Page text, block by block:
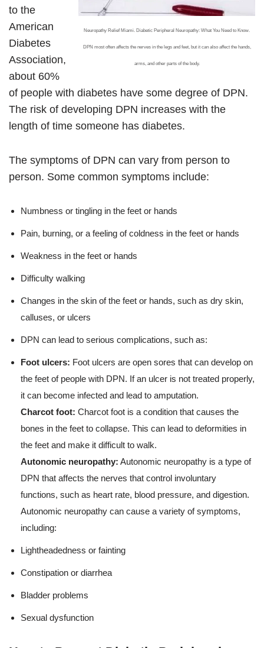
Neuropathy Relief Miami. Diabetic Peripheral Neuropathy: What You Need to Know.
DPN most often affects the nerves in the legs and feet, but it can also affect the hands,
arms, and other parts of the body.
to the
American
Diabetes
Association,
about 60%
of people with diabetes have some degree of DPN.
The risk of developing DPN increases with the
length of time someone has diabetes.
The symptoms of DPN can vary from person to
person. Some common symptoms include:
Numbness or tingling in the feet or hands
Pain, burning, or a feeling of coldness in the feet or hands
Weakness in the feet or hands
Difficulty walking
Changes in the skin of the feet or hands, such as dry skin,
calluses, or ulcers
DPN can lead to serious complications, such as:
Foot ulcers: Foot ulcers are open sores that can develop on
the feet of people with DPN. If an ulcer is not treated properly,
it can become infected and lead to amputation.
Charcot foot: Charcot foot is a condition that causes the
bones in the feet to collapse. This can lead to deformities in
the feet and make it difficult to walk.
Autonomic neuropathy: Autonomic neuropathy is a type of
DPN that affects the nerves that control involuntary
functions, such as heart rate, blood pressure, and digestion.
Autonomic neuropathy can cause a variety of symptoms,
including:
Lightheadedness or fainting
Constipation or diarrhea
Bladder problems
Sexual dysfunction